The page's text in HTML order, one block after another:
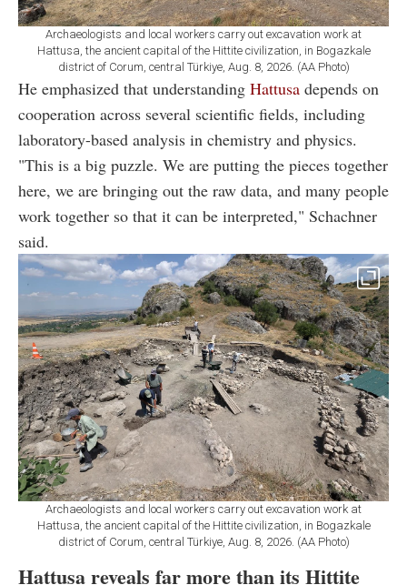
Archaeologists and local workers carry out excavation work at
Hattusa, the ancient capital of the Hittite civilization, in Bogazkale
district of Corum, central Türkiye, Aug. 8, 2026. (AA Photo)
He emphasized that understanding Hattusa depends on
cooperation across several scientific fields, including
laboratory-based analysis in chemistry and physics.
"This is a big puzzle. We are putting the pieces together
here, we are bringing out the raw data, and many people
work together so that it can be interpreted," Schachner
said.
Archaeologists and local workers carry out excavation work at
Hattusa, the ancient capital of the Hittite civilization, in Bogazkale
district of Corum, central Türkiye, Aug. 8, 2026. (AA Photo)
Hattusa reveals far more than its Hittite